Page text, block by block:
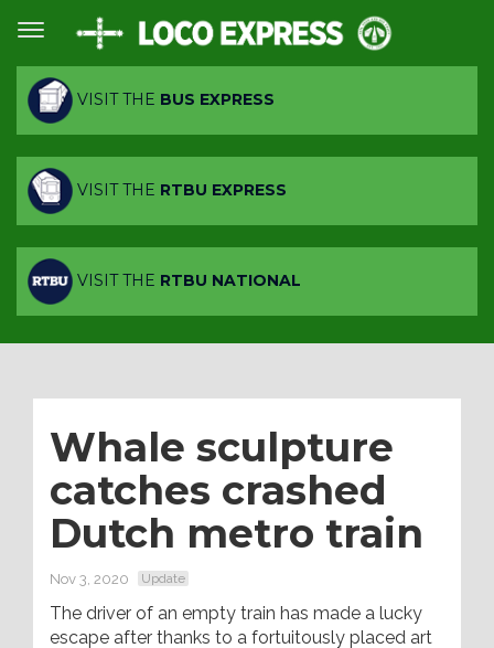
VISIT THE BUS EXPRESS
VISIT THE RTBU EXPRESS
VISIT THE RTBU NATIONAL
Whale sculpture
catches crashed
Dutch metro train
Nov 3, 2020 Update
The driver of an empty train has made a lucky
escape after thanks to a fortuitously placed art